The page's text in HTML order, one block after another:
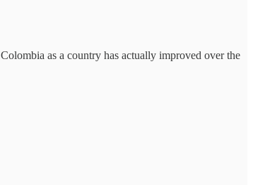
as a country has actually improved over the